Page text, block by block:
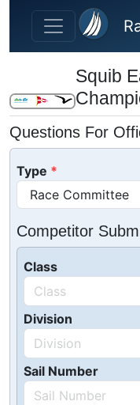
Skip to main content
Squib
Questions For
Type
Competitor
Class
Division
Sail Number